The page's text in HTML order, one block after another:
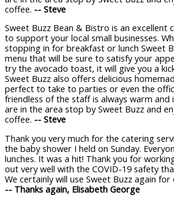
coffee. -- Steve
Sweet Buzz Bean & Bistro is an excellent
to support your local small businesses.
stopping in for breakfast or lunch Sweet
menu that will be sure to satisfy your
try the avocado toast, it will give you a
Sweet Buzz also offers delicious
perfect to take to parties or even the
friendless of the staff is always warm and
are in the area stop by Sweet Buzz and
coffee. -- Steve
Thank you very much for the catering
the baby shower I held on Sunday.
lunches. It was a hit! Thank you for
out very well with the COVID-19 safety
We certainly will use Sweet Buzz again
-- Thanks again, Elisabeth George